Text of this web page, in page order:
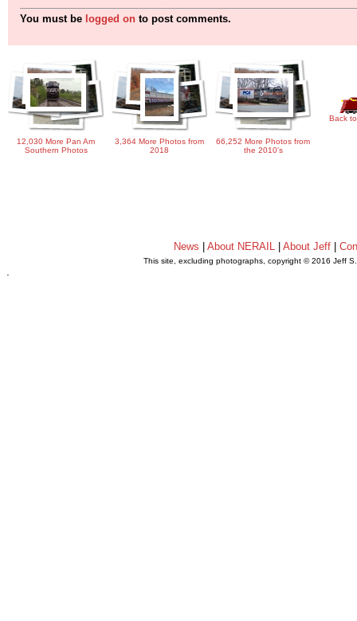
You must be logged on to post comments.
12,030 More Pan Am
Southern Photos
3,364 More Photos from
2018
66,252 More Photos from
the 2010's
Back
News About NERAIL| About Jeff|
This site, excluding photographs, copyright © 2016 Jeff